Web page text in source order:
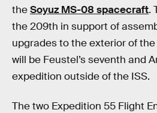
theSoyuz MS-08 spacecraft.
the 209th in support of
upgrades to the exterior of
will be Feustel’s seventh and
expedition outside of the ISS.
The two Expedition 55 Flight